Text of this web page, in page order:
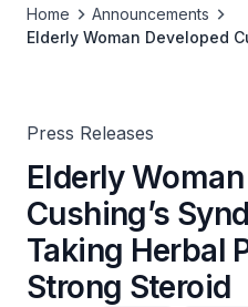
Home
Announcements
Elderly Woman Developed
Press Releases
Elderly
Cushing’s
Taking Herbal
Strong Steroid